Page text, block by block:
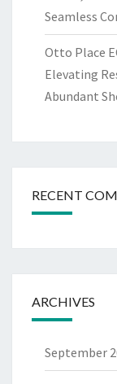
Seamless
Otto Place
Elevating
Abundant
RECENT
ARCHIVES
September